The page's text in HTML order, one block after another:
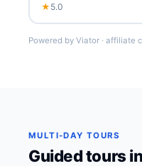
★ 5.0
Powered by Viator · affiliate
MULTI-DAY TOURS
Guided tours